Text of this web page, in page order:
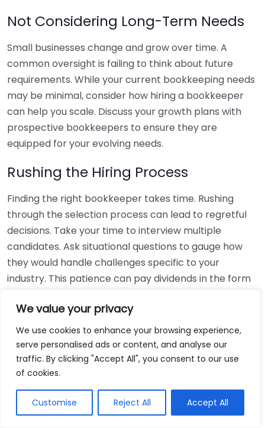
We value your privacy
We use cookies to enhance your browsing experience,
serve personalised ads or content, and analyse our
traffic. By clicking "Accept All", you consent to our use
of cookies.
Customise Reject All Accept All
Not Considering Long-Term Needs
Small businesses change and grow over time. A
common oversight is failing to think about future
requirements. While your current bookkeeping needs
may be minimal, consider how hiring a bookkeeper
can help you scale. Discuss your growth plans with
prospective bookkeepers to ensure they are
equipped for your evolving needs.
Rushing the Hiring Process
Finding the right bookkeeper takes time. Rushing
through the selection process can lead to regretful
decisions. Take your time to interview multiple
candidates. Ask situational questions to gauge how
they would handle challenges specific to your
industry. This patience can pay dividends in the form
Using Non-Local Services
While online bookkeeping services can be
convenient, relying only on them might disconnect
bookkeepers can offer insights into regional
regulations and taxes that might apply to your